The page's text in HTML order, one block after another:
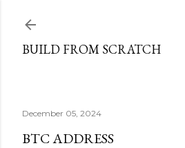
BUILD FROM SCRATCH
December 05, 2024
BTC ADDRESS